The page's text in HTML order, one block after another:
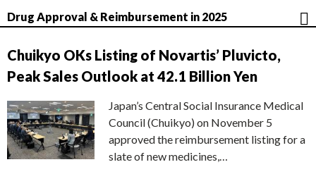
Drug Approval & Reimbursement in 2025
Chuikyo OKs Listing of Novartis’ Pluvicto,
Peak Sales Outlook at 42.1 Billion Yen
Japan’s Central Social Insurance Medical
Council (Chuikyo) on November 5
approved the reimbursement listing for a
slate of new medicines,…